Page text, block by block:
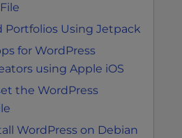
Portfolios Using Jetpack
for WordPress
using Apple iOS
the WordPress
WordPress on Debian